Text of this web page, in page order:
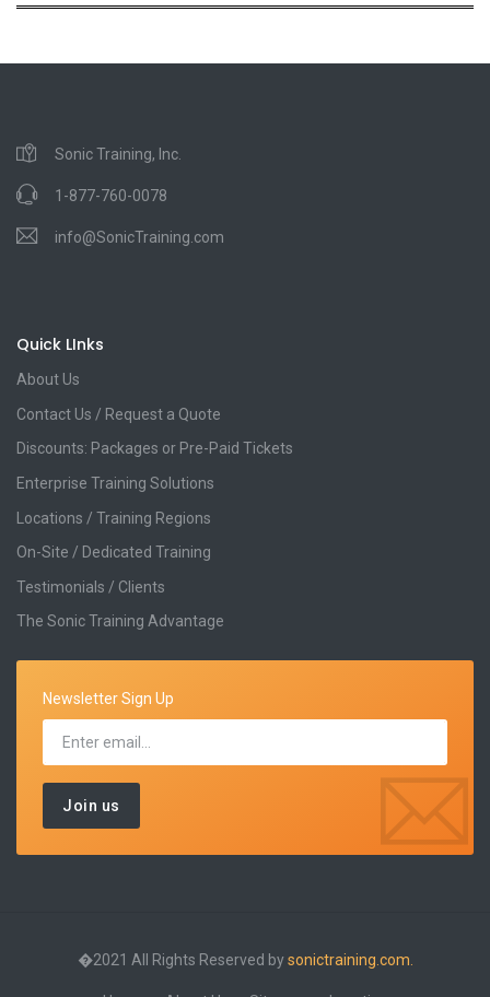
Sonic Training, Inc.
1-877-760-0078
info@SonicTraining.com
Quick LInks
About Us
Contact Us / Request a Quote
Discounts: Packages or Pre-Paid Tickets
Enterprise Training Solutions
Locations / Training Regions
On-Site / Dedicated Training
Testimonials / Clients
The Sonic Training Advantage
Newsletter Sign Up
�2021 All Rights Reserved bysonictraining.com.